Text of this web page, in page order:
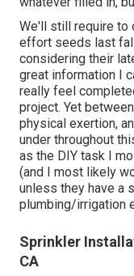
We'll still require to
effort seeds last
considering their
great information I
really feel
project. Yet
physical exertion,
under throughout
as the DIY task I
(and I most likely
unless they have a
plumbing/irrigation
Sprinkler
CA